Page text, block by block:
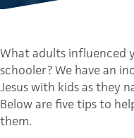
What adults influenced
schooler? We have an
Jesus with kids as they
Below are five tips to
them.